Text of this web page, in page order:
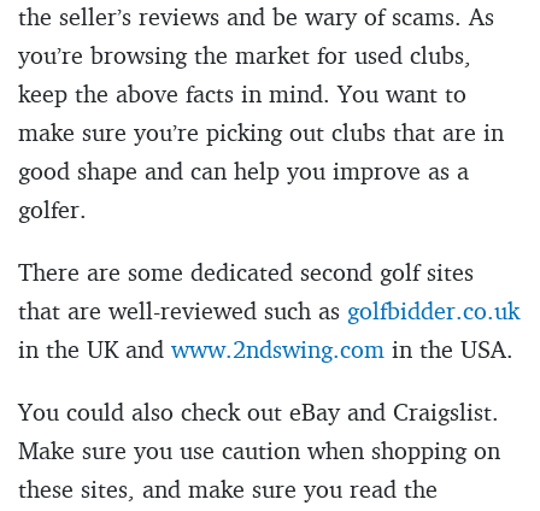
the seller’s reviews and be wary of scams. As
you’re browsing the market for used clubs,
keep the above facts in mind. You want to
make sure you’re picking out clubs that are in
good shape and can help you improve as a
golfer.
There are some dedicated second golf sites
that are well-reviewed such as golfbidder.co.uk
in the UK and www.2ndswing.com in the USA.
You could also check out eBay and Craigslist.
Make sure you use caution when shopping on
these sites, and make sure you read the